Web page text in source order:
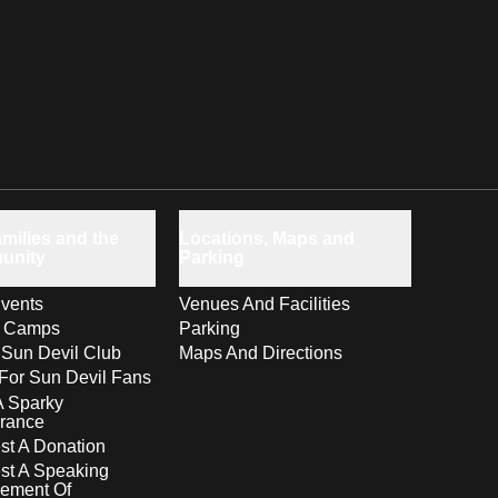
Camps
Devil Club
Sun Devil Fans
Sparky
A Donation
A Speaking
Of
Venues And Facilities
Parking
Maps And Directions